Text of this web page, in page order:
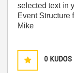
selected text in
Event Structure
Mike
0 KUDOS